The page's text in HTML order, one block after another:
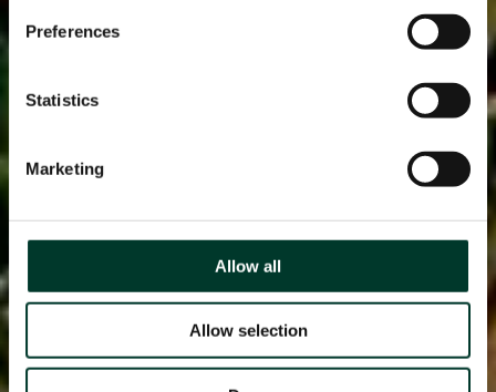
Preferences
Statistics
Marketing
Allow all
Allow selection